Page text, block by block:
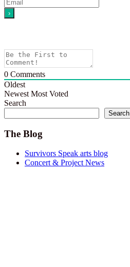
0 Comments
Oldest
Newest Most Voted
Search
Search
The Blog
Survivors Speak arts blog
Concert & Project News